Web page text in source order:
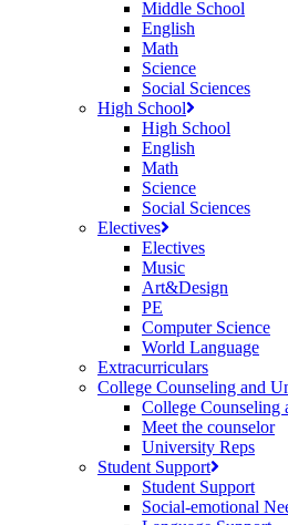
Middle School
English
Math
Science
Social Sciences
High School
High School
English
Math
Science
Social Sciences
Electives
Electives
Music
Art&Design
PE
Computer Science
World Language
Extracurriculars
College Counseling and
College Counseling
Meet the counselor
University Reps
Student Support
Student Support
Social-emotional